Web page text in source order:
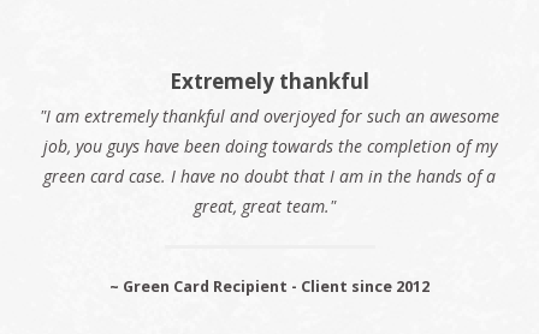
Extremely thankful
"I am extremely thankful and overjoyed for such an awesome
job, you guys have been doing towards the completion of my
green card case. I have no doubt that I am in the hands of a
great, great team."
~ Green Card Recipient - Client since 2012